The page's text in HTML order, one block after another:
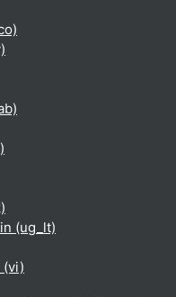
‎(ug_lt)‎
‎(vi)‎